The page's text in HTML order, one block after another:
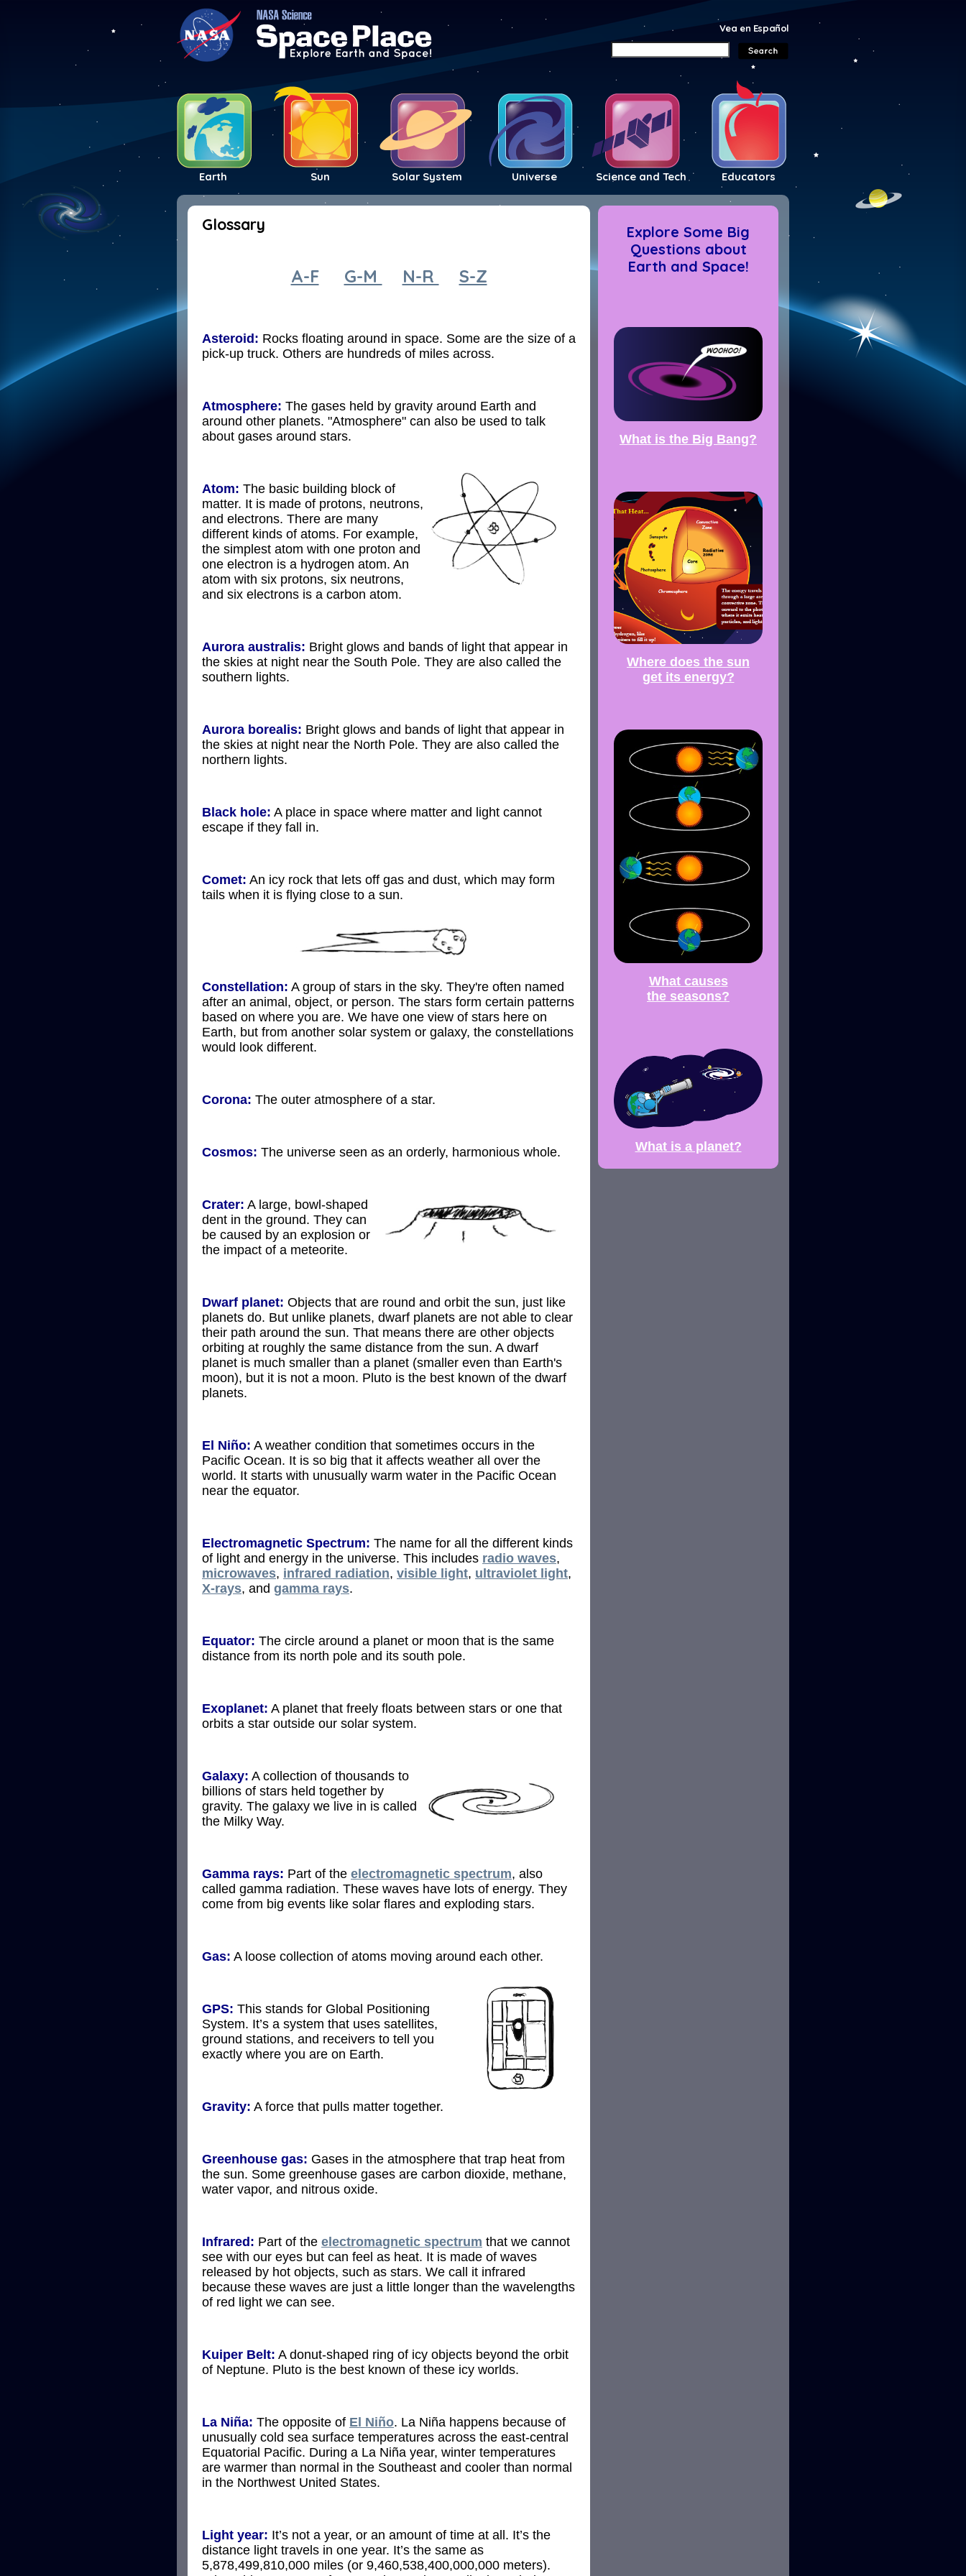
Vea en Español
Earth Sun Solar System Universe Science and Tech Educators
Glossary
A-F G-M N-R S-Z
Asteroid: Rocks floating around in space. Some are the size of a
pick-up truck. Others are hundreds of miles across.
Atmosphere: The gases held by gravity around Earth and
around other planets. "Atmosphere" can also be used to talk
about gases around stars.
Atom: The basic building block of
matter. It is made of protons, neutrons,
and electrons. There are many
different kinds of atoms. For example,
the simplest atom with one proton and
one electron is a hydrogen atom. An
atom with six protons, six neutrons,
and six electrons is a carbon atom.
Aurora australis: Bright glows and bands of light that appear in
the skies at night near the South Pole. They are also called the
southern lights.
Aurora borealis: Bright glows and bands of light that appear in
the skies at night near the North Pole. They are also called the
northern lights.
Black hole: A place in space where matter and light cannot
escape if they fall in.
Comet: An icy rock that lets off gas and dust, which may form
tails when it is flying close to a sun.
Constellation: A group of stars in the sky. They're often named
after an animal, object, or person. The stars form certain patterns
based on where you are. We have one view of stars here on
Earth, but from another solar system or galaxy, the constellations
would look different.
Corona: The outer atmosphere of a star.
Cosmos: The universe seen as an orderly, harmonious whole.
Crater: A large, bowl-shaped
dent in the ground. They can
be caused by an explosion or
the impact of a meteorite.
Dwarf planet: Objects that are round and orbit the sun, just like
planets do. But unlike planets, dwarf planets are not able to clear
their path around the sun. That means there are other objects
orbiting at roughly the same distance from the sun. A dwarf
planet is much smaller than a planet (smaller even than Earth's
moon), but it is not a moon. Pluto is the best known of the dwarf
planets.
El Niño: A weather condition that sometimes occurs in the
Pacific Ocean. It is so big that it affects weather all over the
world. It starts with unusually warm water in the Pacific Ocean
near the equator.
Electromagnetic Spectrum: The name for all the different kinds
of light and energy in the universe. This includes radio waves,
microwaves, infrared radiation, visible light, ultraviolet light,
X-rays, and gamma rays.
Equator: The circle around a planet or moon that is the same
distance from its north pole and its south pole.
Exoplanet: A planet that freely floats between stars or one that
orbits a star outside our solar system.
Galaxy: A collection of thousands to
billions of stars held together by
gravity. The galaxy we live in is called
the Milky Way.
Gamma rays: Part of the electromagnetic spectrum, also
called gamma radiation. These waves have lots of energy. They
come from big events like solar flares and exploding stars.
Gas: A loose collection of atoms moving around each other.
GPS: This stands for Global Positioning
System. It’s a system that uses satellites,
ground stations, and receivers to tell you
exactly where you are on Earth.
Gravity: A force that pulls matter together.
Greenhouse gas: Gases in the atmosphere that trap heat from
the sun. Some greenhouse gases are carbon dioxide, methane,
water vapor, and nitrous oxide.
Infrared: Part of the electromagnetic spectrum that we cannot
see with our eyes but can feel as heat. It is made of waves
released by hot objects, such as stars. We call it infrared
because these waves are just a little longer than the wavelengths
of red light we can see.
Kuiper Belt: A donut-shaped ring of icy objects beyond the orbit
of Neptune. Pluto is the best known of these icy worlds.
La Niña: The opposite of El Niño. La Niña happens because of
unusually cold sea surface temperatures across the east-central
Equatorial Pacific. During a La Niña year, winter temperatures
are warmer than normal in the Southeast and cooler than normal
in the Northwest United States.
Light year: It’s not a year, or an amount of time at all. It’s the
distance light travels in one year. It’s the same as
5,878,499,810,000 miles (or 9,460,538,400,000,000 meters).
Explore Some Big
Questions about
Earth and Space!
What is the Big Bang?
Where does the sun
get its energy?
What causes
the seasons?
What is a planet?